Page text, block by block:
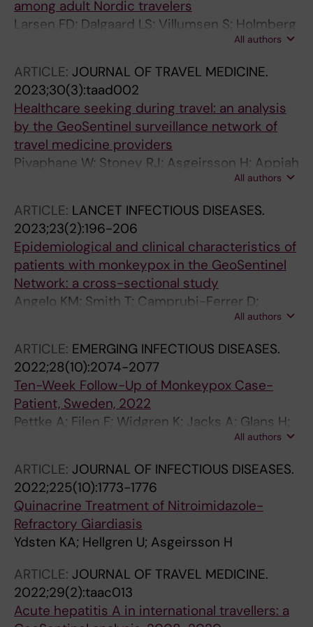
among adult Nordic travelers
Larsen FD; Dalgaard LS; Villumsen S; Holmberg
All authors
ARTICLE: JOURNAL OF TRAVEL MEDICINE.
2023;30(3):taad002
Healthcare seeking during travel: an analysis
by the GeoSentinel surveillance network of
travel medicine providers
Piyaphane W; Stoney RJ; Asgeirsson H; Appiah
GD; Diaz-Menendez M; Barnett ED; Gautret P;
Grobusch MP; Huits R; Mavunda K; Hamer DH;
Chen LH
All authors
ARTICLE: LANCET INFECTIOUS DISEASES.
2023;23(2):196-206
Epidemiological and clinical characteristics of
patients with monkeypox in the GeoSentinel
Network: a cross-sectional study
Angelo KM; Smith T; Camprubi-Ferrer D;
Balerdi-Sarasola L; Menendez MD; Servera-
Chakravarti A; Bottieau E; Greenaway C;
Grobusch MP; Pedro DM; Asgeirsson H;
Popescu CP; Martin C; Licitra C; de Frey A;
Schwartz E; Beadsworth M; Lloveras S;
Carsten C; Guagliardo SAJ; Whitehill F; Huits R;
All authors
ARTICLE: EMERGING INFECTIOUS DISEASES.
2022;28(10):2074-2077
Ten-Week Follow-Up of Monkeypox Case-
Patient, Sweden, 2022
Pettke A; Filen F; Widgren K; Jacks A; Glans H;
Andreasson S; Muradrasoli S; Helgesson S;
A; Gourle H; Gredmark-Russ S; Lindsjo OK;
Sonden K; Asgeirsson H
All authors
ARTICLE: JOURNAL OF INFECTIOUS DISEASES.
2022;225(10):1773-1776
Quinacrine Treatment of Nitroimidazole-
Refractory Giardiasis
Ydsten KA; Hellgren U; Asgeirsson H
ARTICLE: JOURNAL OF TRAVEL MEDICINE.
2022;29(2):taac013
Acute hepatitis A in international travellers: a